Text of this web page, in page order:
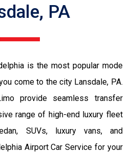
PA
is the most popular mode
come to the city Lansdale, PA.
provide seamless transfer
range of high-end luxury fleet
SUVs, luxury vans, and
Airport Car Service for your